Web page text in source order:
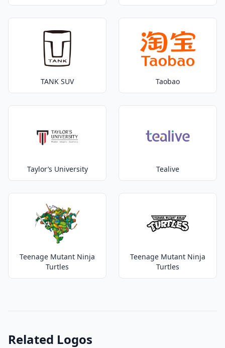
TANK SUV Taobao
Taylor’s University Tealive
Teenage Mutant Ninja
Turtles
Teenage Mutant Ninja
Turtles
Related Logos